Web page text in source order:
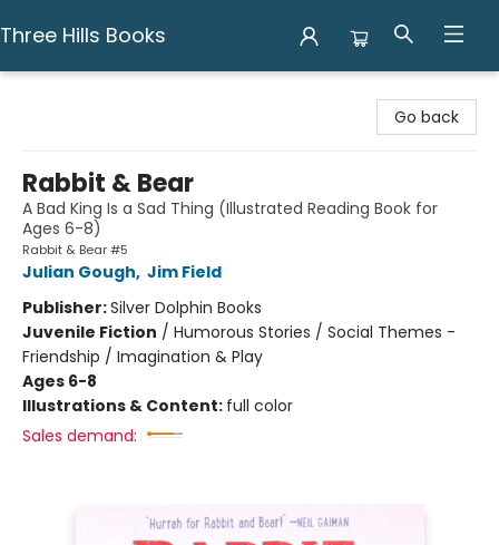
Three Hills Books
Go back
Rabbit & Bear
A Bad King Is a Sad Thing (Illustrated Reading Book for
Ages 6-8)
Rabbit & Bear #5
Julian Gough, Jim Field
Publisher:Silver Dolphin Books
Juvenile Fiction / Humorous Stories / Social Themes -
Friendship / Imagination & Play
Ages 6-8
Illustrations & Content: full color
Sales demand: